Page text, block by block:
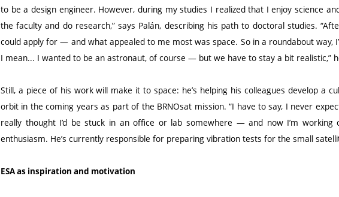
to be a design engineer. However, during my studies I realized that I enjoy science
the faculty and do research,” says Palán, describing his path to doctoral studies.
could apply for — and what appealed to me most was space. So in a roundabout way,
I mean... I wanted to be an astronaut, of course — but we have to stay a bit realistic,”
Still, a piece of his work will make it to space: he’s helping his colleagues develop a
orbit in the coming years as part of the BRNOsat mission. “I have to say, I never
really thought I’d be stuck in an office or lab somewhere — and now I’m working
enthusiasm. He’s currently responsible for preparing vibration tests for the small
ESA as inspiration and motivation